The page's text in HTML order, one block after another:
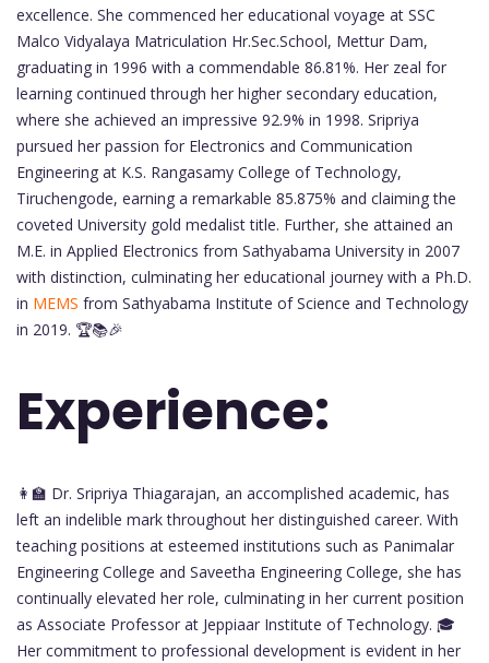
excellence. She commenced her educational voyage at SSC
Malco Vidyalaya Matriculation Hr.Sec.School, Mettur Dam,
graduating in 1996 with a commendable 86.81%. Her zeal for
learning continued through her higher secondary education,
where she achieved an impressive 92.9% in 1998. Sripriya
pursued her passion for Electronics and Communication
Engineering at K.S. Rangasamy College of Technology,
Tiruchengode, earning a remarkable 85.875% and claiming the
coveted University gold medalist title. Further, she attained an
M.E. in Applied Electronics from Sathyabama University in 2007
with distinction, culminating her educational journey with a Ph.D.
in MEMS from Sathyabama Institute of Science and Technology
in 2019. 🏆📚🎉
Experience:
👩‍🏫 Dr. Sripriya Thiagarajan, an accomplished academic, has
left an indelible mark throughout her distinguished career. With
teaching positions at esteemed institutions such as Panimalar
Engineering College and Saveetha Engineering College, she has
continually elevated her role, culminating in her current position
as Associate Professor at Jeppiaar Institute of Technology. 🎓
Her commitment to professional development is evident in her